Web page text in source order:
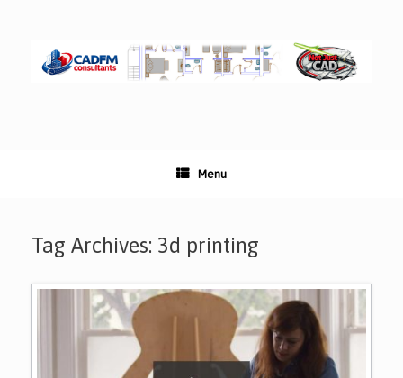
Menu
Tag Archives: 3d printing